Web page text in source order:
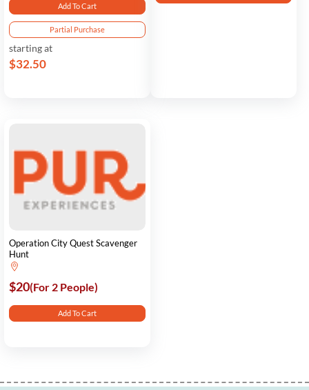
Add To Cart
Partial Purchase
starting at
$32.50
Operation City Quest Scavenger
Hunt
$20(For 2 People)
Add To Cart